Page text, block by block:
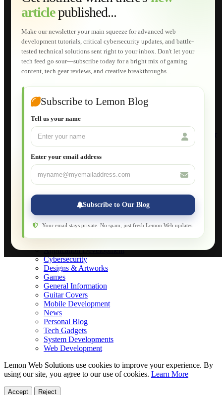
articlepublished...
Make our newsletter your main squeeze for advanced web
development tutorials, critical cybersecurity updates, and battle-
tested technical solutions sent right to your inbox. Don't let your
tech feed go sour—subscribe today for a bright mix of gaming
content, tech gear reviews, and creative breakthroughs...
Subscribe to Lemon Blog
Tell us your name
Enter your email address
Subscribe to Our Blog
Your email stays private. No spam, just fresh Lemon Web updates.
AI Developments
Technical Solutions
Graphic & Media Designs
Lemon Store
Shopping Cart
E-Learning
HTML Fundamentals for Beginners
How to Trace an Image Logo into a Vector
Joomla for Beginners
Setting Up a Home Network
Setting Up VLAN Segmentation
Build Your Own Computer
Deploying a Windows Server Domain Controller
Database Maintenance
Applications
Web-Apps
Native Applications
Development Diary
Legal Notice
Application Development
Cybersecurity
Designs & Artworks
Games
General Information
Guitar Covers
Mobile Development
News
Personal Blog
Tech Gadgets
System Developments
Web Development
Lemon Web Solutions use cookies to improve your experience. By
using our site, you agree to our use of cookies. Learn More
Accept Reject